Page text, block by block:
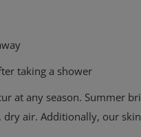
taking a shower
at any season. Summer
air. Additionally, our